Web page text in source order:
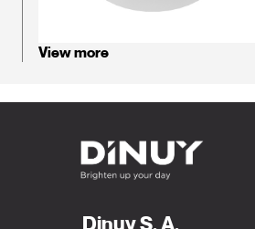
View more
Dinuy S. A.